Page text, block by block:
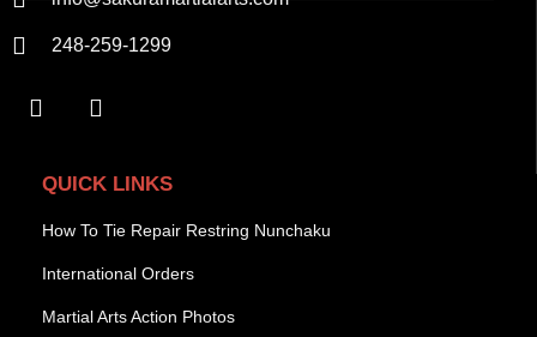
248-259-1299
QUICK LINKS
How To Tie Repair Restring Nunchaku
International Orders
Martial Arts Action Photos